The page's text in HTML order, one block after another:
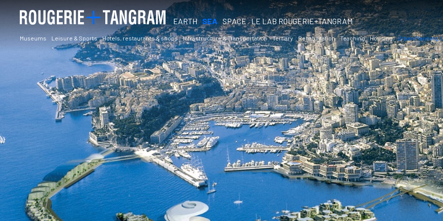
EARTH SEA SPACE LE LAB ROUGERIE+TANGRAM
Museums Leisure & Sports Hotels, restaurants & shops Infrastructure & Transportation Tertiary Rehabilitation Teaching Housing Urban Planning,